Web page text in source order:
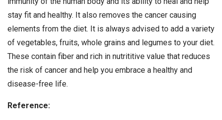
stay fit and healthy. It also removes the cancer causing
elements from the diet. It is always advised to add a variety
of vegetables, fruits, whole grains and legumes to your diet.
These contain fiber and rich in nutrititive value that reduces
the risk of cancer and help you embrace a healthy and
disease-free life.
Reference: